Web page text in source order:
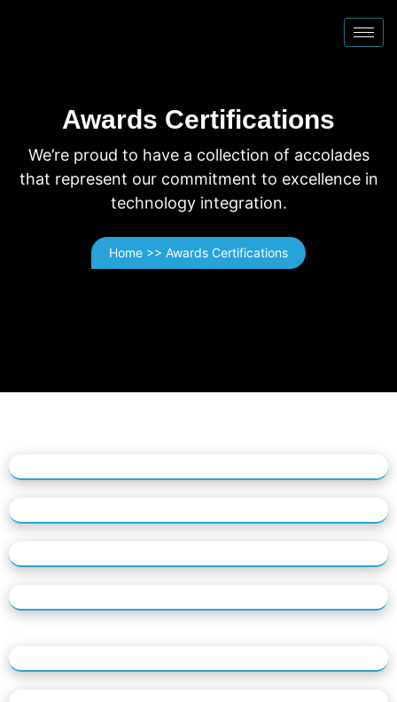
Awards Certifications
We’re proud to have a collection of accolades
that represent our commitment to excellence in
technology integration.
Home >> Awards Certifications